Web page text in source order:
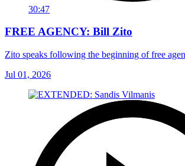
30:47
FREE AGENCY: Bill Zito
Zito speaks following the beginning of free
Jul 01, 2026